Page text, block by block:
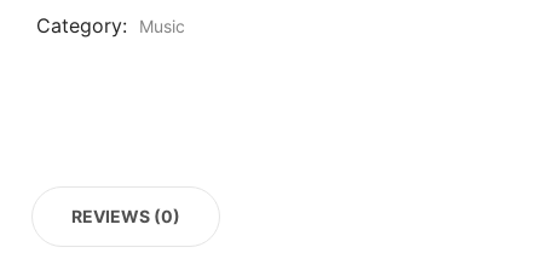
Category: Music
REVIEWS (0)